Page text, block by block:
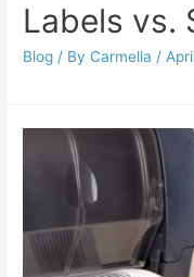
Labels vs.
Blog / By Carmella /